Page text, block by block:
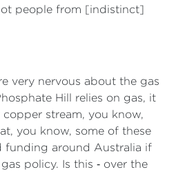
people from [indistinct]
very nervous about the gas
Hill relies on gas, it
stream, you know,
you know, some of these
funding around Australia if
policy. Is this ‑ over the